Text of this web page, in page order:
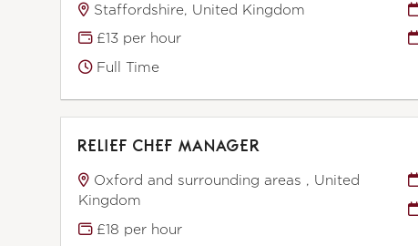
Staffordshire, United Kingdom
£13 per hour
Full Time
RELIEF CHEF MANAGER
Oxford and surrounding areas , United
Kingdom
£18 per hour